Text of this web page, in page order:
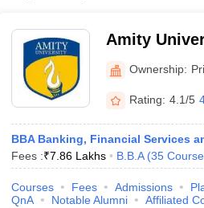
Amity
Ownership:
Rating: 4.1/5
BBA Banking, Financial Services
Fees :₹7.86 Lakhs B.B.A (35
Courses Fees Admissions
QnA
Notable Alumni Affiliated